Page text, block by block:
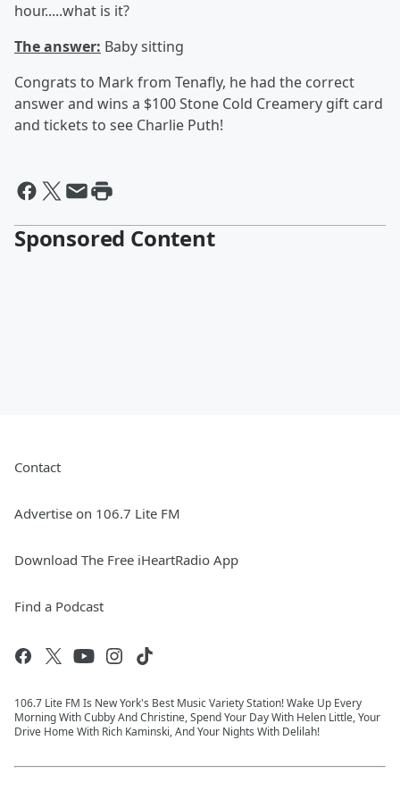
hour.....what is it?
The answer: Baby sitting
Congrats to Mark from Tenafly, he had the correct
answer and wins a $100 Stone Cold Creamery gift card
and tickets to see Charlie Puth!
Sponsored Content
Contact
Advertise on 106.7 Lite FM
Download The Free iHeartRadio App
Find a Podcast
106.7 Lite FM Is New York's Best Music Variety Station! Wake Up Every
Morning With Cubby And Christine, Spend Your Day With Helen Little, Your
Drive Home With Rich Kaminski, And Your Nights With Delilah!